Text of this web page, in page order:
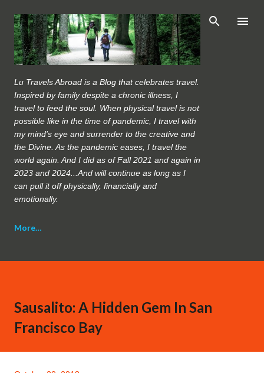
Skip to main content
Lu Travels Abroad is a Blog that celebrates travel.
Inspired by family despite a chronic illness, I
travel to feed the soul. When physical travel is not
possible like in the time of pandemic, I travel with
my mind's eye and surrender to the creative and
the Divine. As the pandemic eases, I travel the
world again. And I did as of Fall 2021 and again in
2023 and 2024...And will continue as long as I
can pull it off physically, financially and
emotionally.
More…
Sausalito: A Hidden Gem In San
Francisco Bay